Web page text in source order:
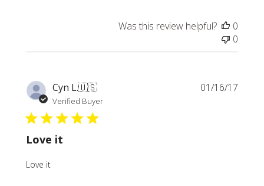
Was this review helpful?
0
0
Cyn L.🇺🇸
Verified Buyer
Love it
Love it
01/16/17